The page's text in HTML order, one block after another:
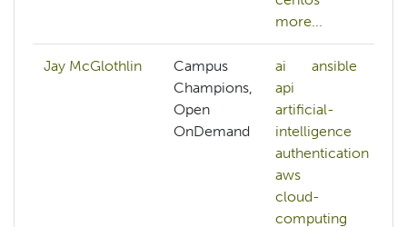
more...
Jay McGlothlin
Campus
Champions,
Open
OnDemand
ai
ansible
api
artificial-
intelligence
authentication
aws
cloud-
computing